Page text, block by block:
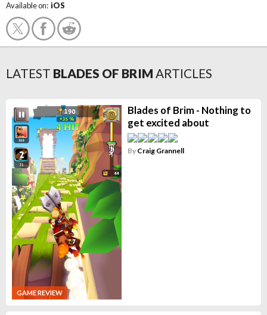
Available on: iOS
LATEST BLADES OF BRIM ARTICLES
GAME REVIEW
Blades of Brim - Nothing to
get excited about
By Craig Grannell